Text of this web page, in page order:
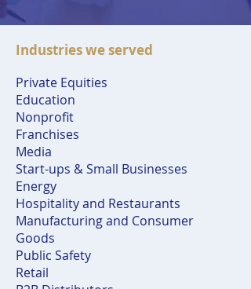
Industries we served
Private Equities
Education
Nonprofit
Franchises
Media
Start-ups & Small Businesses
Energy
Hospitality and Restaurants
Manufacturing and Consumer
Goods
Public Safety
Retail